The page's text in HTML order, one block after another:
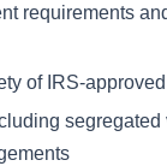
requirements
of IRS-
segregated